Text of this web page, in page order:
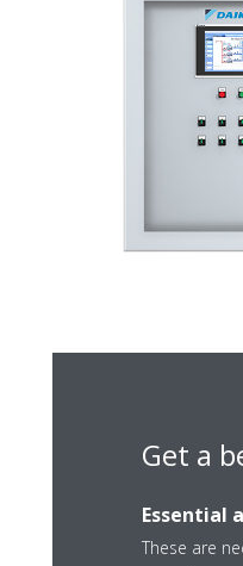
Get a
Essential
These are